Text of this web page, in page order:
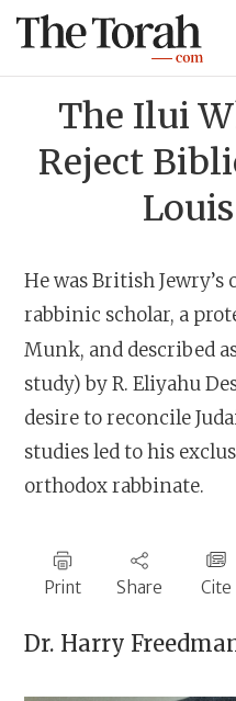
The Ilui
Reject
He was British
rabbinic scholar, a
Munk, and described
study) by R. Eliyahu
desire to reconcile
studies led to his
orthodox rabbinate.
Print Share Cite
Dr. Harry